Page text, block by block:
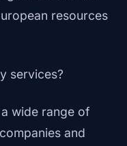
resources
services?
wide range of
and